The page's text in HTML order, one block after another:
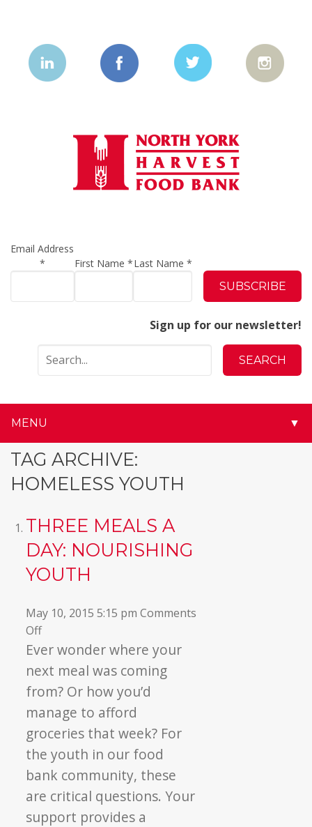
Email Address
*
First Name*Last Name *
Sign up for our newsletter!
MENU ▼
TAG ARCHIVE:
HOMELESS YOUTH
THREE MEALS A
DAY: NOURISHING
YOUTH
May 10, 2015 5:15 pm Comments
Offon
Three
Meals
Day:
Nourishing
Youth
Ever wonder where your
next meal was coming
from? Or how you’d
manage to afford
groceries that week? For
the youth in our food
bank community, these
are critical questions. Your
support provides a